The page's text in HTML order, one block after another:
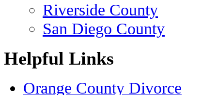
Riverside County
San Diego County
Helpful Links
Orange County Divorce